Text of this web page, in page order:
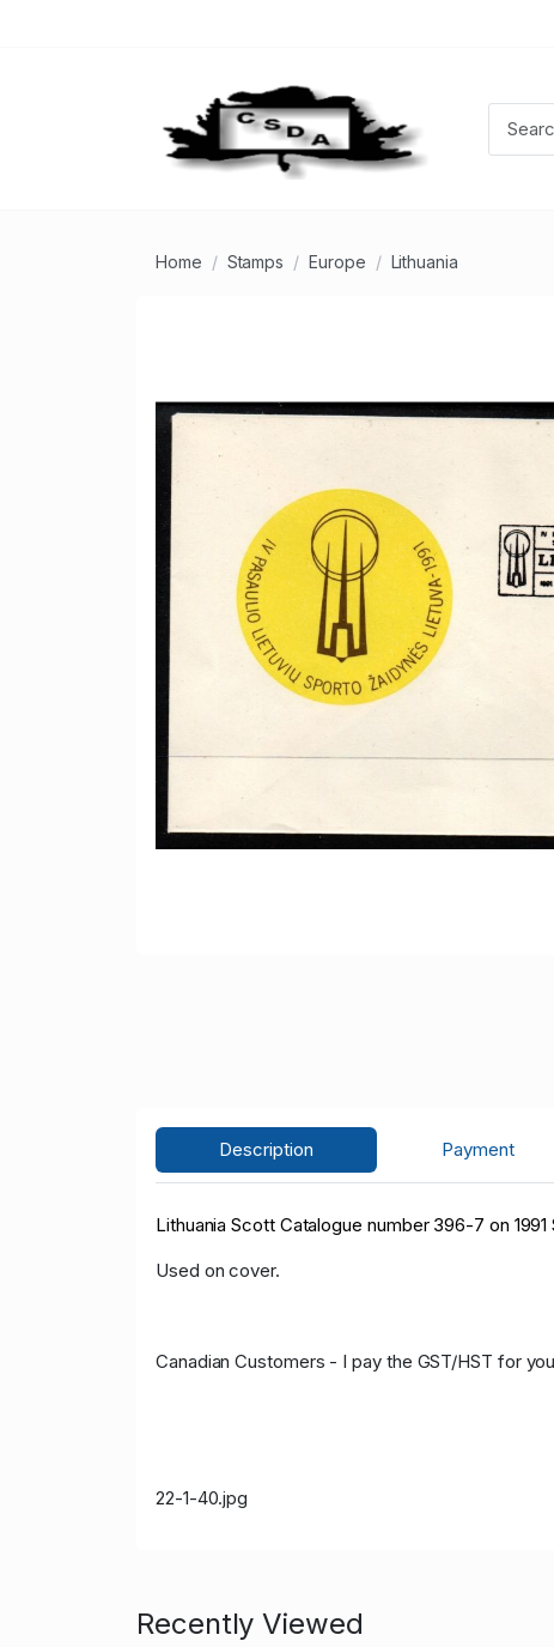
Home Stamps Europe Lithuania
Description Payment
Lithuania Scott Catalogue number 396-7 on
Used on cover.
Canadian Customers - I pay the GST/HST for you
22-1-40.jpg
Recently Viewed